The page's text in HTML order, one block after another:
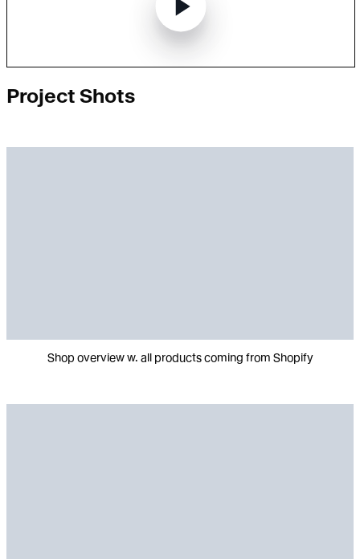
Project Shots
Shop overview w. all products coming from Shopify